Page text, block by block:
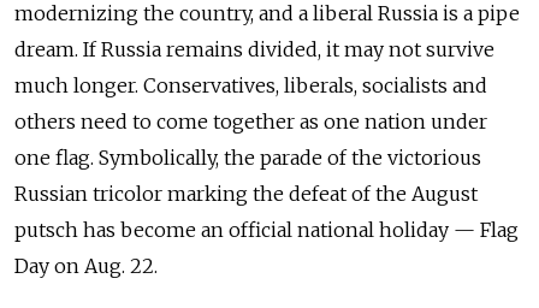
modernizing the country, and a liberal Russia is a pipe
dream. If Russia remains divided, it may not survive
much longer. Conservatives, liberals, socialists and
others need to come together as one nation under
one flag. Symbolically, the parade of the victorious
Russian tricolor marking the defeat of the August
putsch has become an official national holiday — Flag
Day on Aug. 22.